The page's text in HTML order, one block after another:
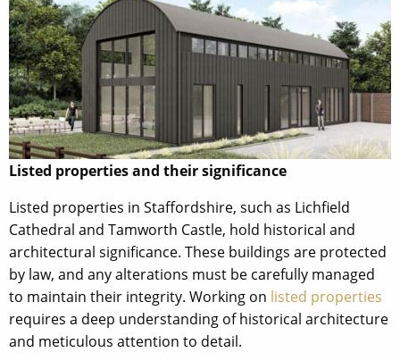
Listed properties and their significance
Listed properties in Staffordshire, such as Lichfield
Cathedral and Tamworth Castle, hold historical and
architectural significance. These buildings are protected
by law, and any alterations must be carefully managed
to maintain their integrity. Working on listed properties
requires a deep understanding of historical architecture
and meticulous attention to detail.